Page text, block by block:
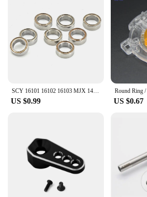
SCY 16101 16102 16103 MJX 14301 14302 14209 14210 16207 16208 16209 16210 10pcs Bearing 1/16 RC Car Upgrade Parts Accessories
US $0.99 US $0.67